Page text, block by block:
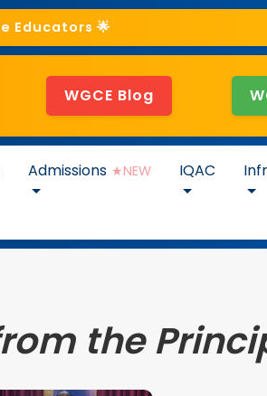
Educators 🌟
WGCE Blog
Admissions ★NEW IQAC
the